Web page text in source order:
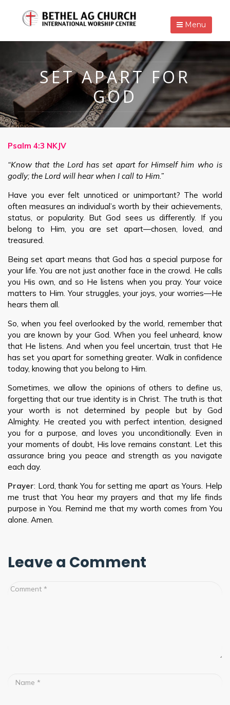
Menu
SET APART FOR
GOD
Psalm 4:3 NKJV
“Know that the Lord has set apart for Himself him who is
godly; the Lord will hear when I call to Him.”
Have you ever felt unnoticed or unimportant? The world
often measures an individual’s worth by their achievements,
status, or popularity. But God sees us differently. If you
belong to Him, you are set apart—chosen, loved, and
treasured.
Being set apart means that God has a special purpose for
your life. You are not just another face in the crowd. He calls
you His own, and so He listens when you pray. Your voice
matters to Him. Your struggles, your joys, your worries—He
hears them all.
So, when you feel overlooked by the world, remember that
you are known by your God. When you feel unheard, know
that He listens. And when you feel uncertain, trust that He
has set you apart for something greater. Walk in confidence
today, knowing that you belong to Him.
Sometimes, we allow the opinions of others to define us,
forgetting that our true identity is in Christ. The truth is that
your worth is not determined by people but by God
Almighty. He created you with perfect intention, designed
you for a purpose, and loves you unconditionally. Even in
your moments of doubt, His love remains constant. Let this
assurance bring you peace and strength as you navigate
each day.
Prayer: Lord, thank You for setting me apart as Yours. Help
me trust that You hear my prayers and that my life finds
purpose in You. Remind me that my worth comes from You
alone. Amen.
Leave a Comment